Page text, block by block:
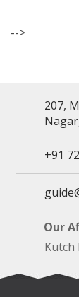
-->
207,
+91
Our
Kutch